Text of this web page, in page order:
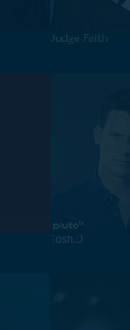
Judge Faith
Tosh.0